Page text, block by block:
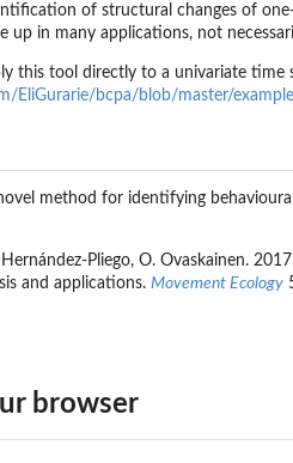
of structural changes of
up in many applications, not
this tool directly to a univariate time
bcpa/blob/master/
method for identifying
Pliego, O. Ovaskainen.
and applications. Movement Ecology
browser